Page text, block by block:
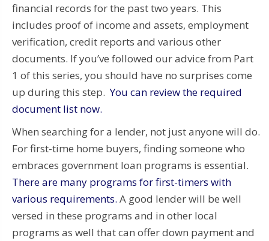
financial records for the past two years. This
includes proof of income and assets, employment
verification, credit reports and various other
documents. If you’ve followed our advice from Part
1 of this series, you should have no surprises come
up during this step.You can review the required
document list now.
When searching for a lender, not just anyone will do.
For first-time home buyers, finding someone who
embraces government loan programs is essential.
There are many programs for first-timers with
various requirements. A good lender will be well
versed in these programs and in other local
programs as well that can offer down payment and